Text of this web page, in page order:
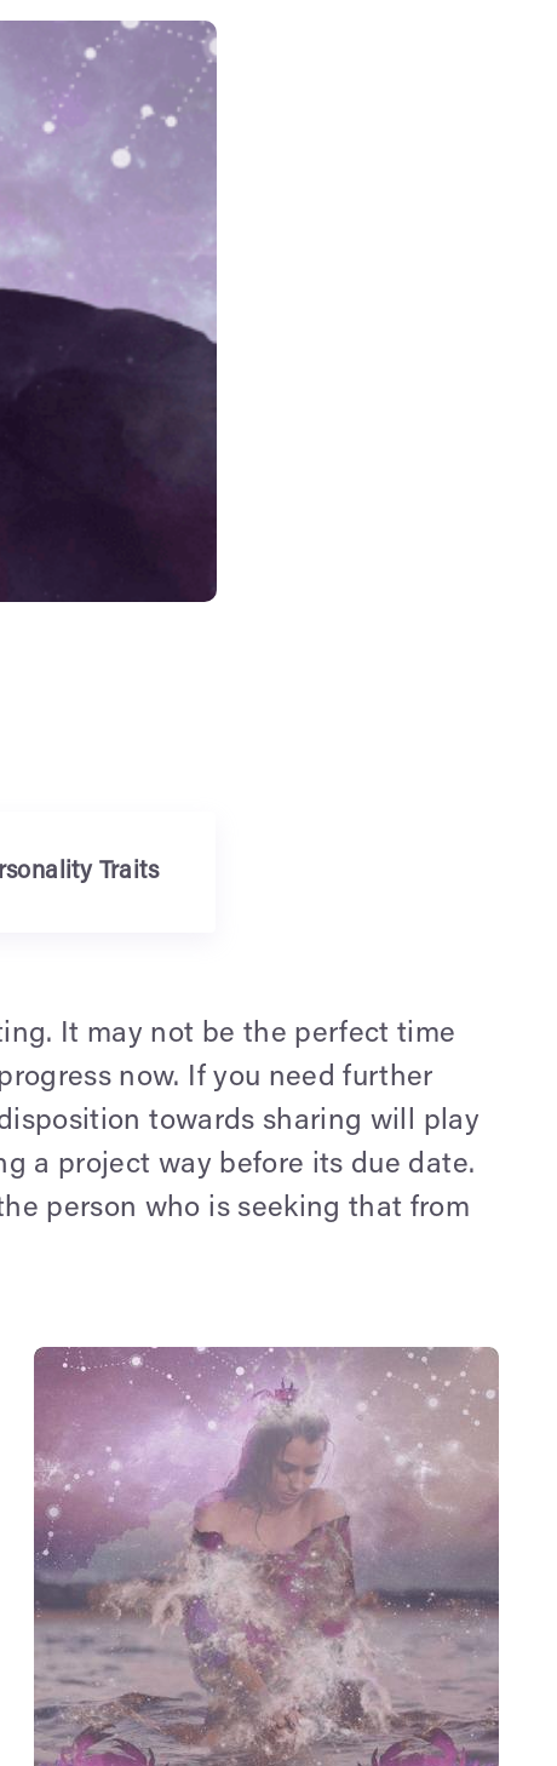
Traits
It may not be the perfect time
now. If you need further
towards sharing will play
a project way before its due date.
person who is seeking that from